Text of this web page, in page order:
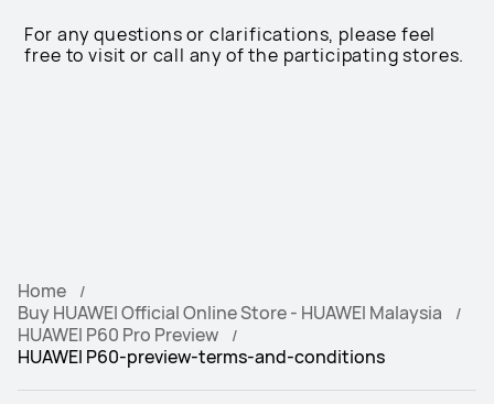
For any questions or clarifications, please feel
free to visit or call any of the participating stores.
Home
Buy HUAWEI Official Online Store - HUAWEI Malaysia
HUAWEI P60 Pro Preview
HUAWEI P60-preview-terms-and-conditions